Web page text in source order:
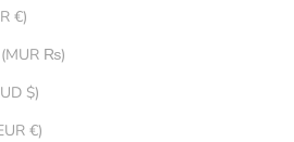
Malta (EUR €)
Mauritius (MUR ₨)
Mexico (AUD $)
Monaco (EUR €)